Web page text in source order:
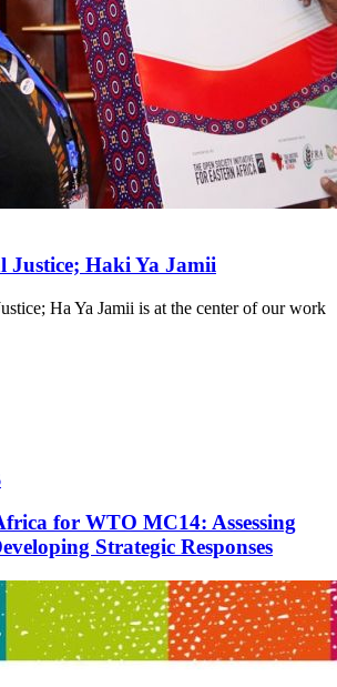
Justice; Haki Ya Jamii
Ha Ya Jamii is at the center of our work
for WTO MC14: Assessing
Strategic Responses